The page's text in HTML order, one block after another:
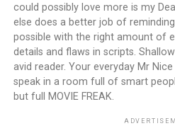
could possibly love more is my
else does a better job of
possible with the right amount of
details and flaws in scripts.
avid reader. Your everyday Mr
speak in a room full of smart
but full MOVIE FREAK.